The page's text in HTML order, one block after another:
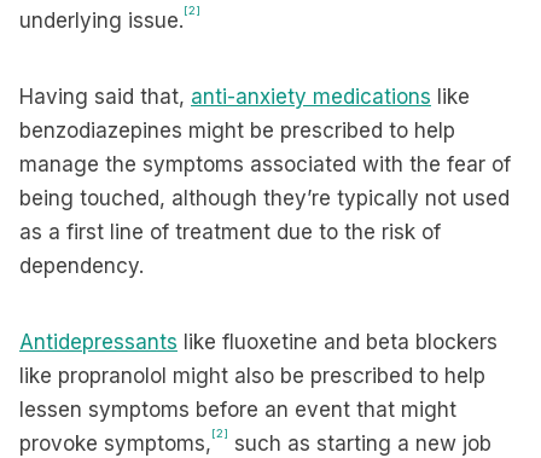
underlying issue.[2]
Having said that, anti-anxiety medications like
benzodiazepines might be prescribed to help
manage the symptoms associated with the fear of
being touched, although they’re typically not used
as a first line of treatment due to the risk of
dependency.
Antidepressants like fluoxetine and beta blockers
like propranolol might also be prescribed to help
lessen symptoms before an event that might
provoke symptoms,[2]
such as starting a new job